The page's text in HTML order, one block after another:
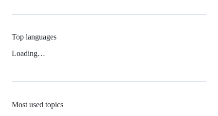
Top languages
Loading…
Most used topics